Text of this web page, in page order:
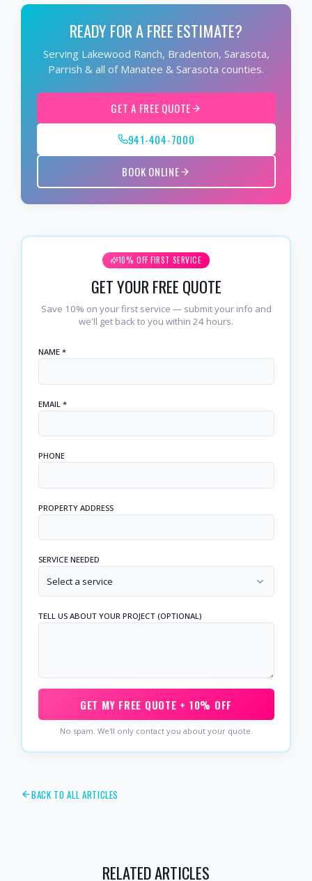
READY FOR A FREE ESTIMATE?
Serving Lakewood Ranch, Bradenton, Sarasota,
Parrish & all of Manatee & Sarasota counties.
GET A FREE QUOTE
941-404-7000
BOOK ONLINE
10% OFF FIRST SERVICE
GET YOUR FREE QUOTE
Save 10% on your first service — submit your info and
we'll get back to you within 24 hours.
NAME *
EMAIL *
PHONE
PROPERTY ADDRESS
SERVICE NEEDED
Select a service
TELL US ABOUT YOUR PROJECT (OPTIONAL)
GET MY FREE QUOTE + 10% OFF
No spam. We'll only contact you about your quote.
BACK TO ALL ARTICLES
RELATED ARTICLES